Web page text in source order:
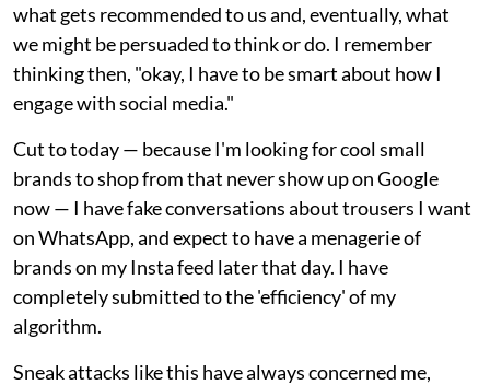
what gets recommended to us and, eventually, what
we might be persuaded to think or do. I remember
thinking then, "okay, I have to be smart about how I
engage with social media."
Cut to today — because I'm looking for cool small
brands to shop from that never show up on Google
now — I have fake conversations about trousers I want
on WhatsApp, and expect to have a menagerie of
brands on my Insta feed later that day. I have
completely submitted to the 'efficiency' of my
algorithm.
Sneak attacks like this have always concerned me,